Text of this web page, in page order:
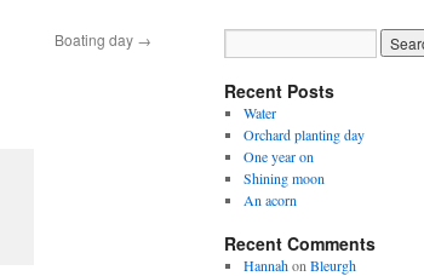
Boating day →
Recent Posts
Water
Orchard planting day
One year on
Shining moon
An acorn
Recent Comments
Hannahon Bleurgh